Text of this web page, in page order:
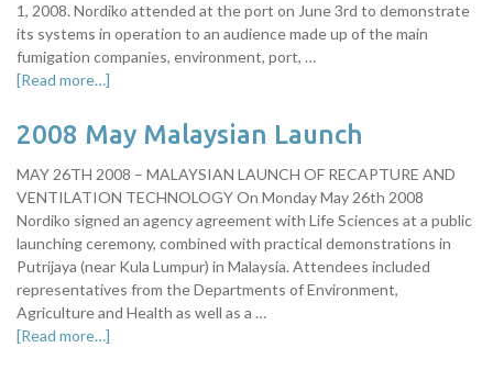
1, 2008. Nordiko attended at the port on June 3rd to demonstrate
its systems in operation to an audience made up of the main
fumigation companies, environment, port, …
[Read more…]
2008 May Malaysian Launch
MAY 26TH 2008 – MALAYSIAN LAUNCH OF RECAPTURE AND
VENTILATION TECHNOLOGY On Monday May 26th 2008
Nordiko signed an agency agreement with Life Sciences at a public
launching ceremony, combined with practical demonstrations in
Putrijaya (near Kula Lumpur) in Malaysia. Attendees included
representatives from the Departments of Environment,
Agriculture and Health as well as a …
[Read more…]